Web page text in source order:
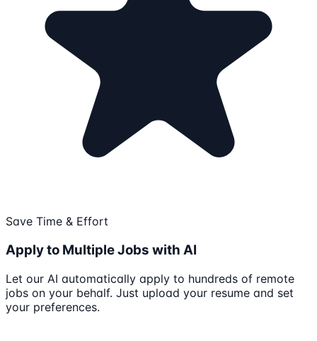
Save Time & Effort
Apply to Multiple Jobs with AI
Let our AI automatically apply to hundreds of remote
jobs on your behalf. Just upload your resume and set
your preferences.